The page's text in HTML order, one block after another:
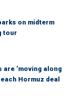
on midterm
tour
are ‘moving along
Hormuz deal